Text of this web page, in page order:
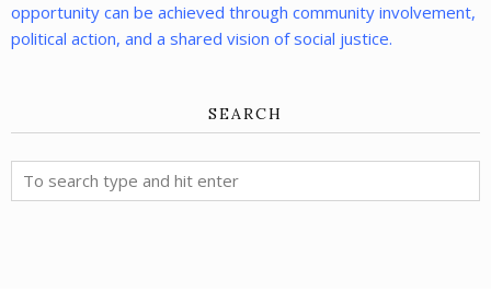
opportunity can be achieved through community involvement,
political action, and a shared vision of social justice.
SEARCH